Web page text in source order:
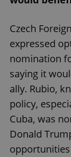
Czech
expressed
nomination
saying it
ally. Rubio,
policy,
Cuba, was
Donald